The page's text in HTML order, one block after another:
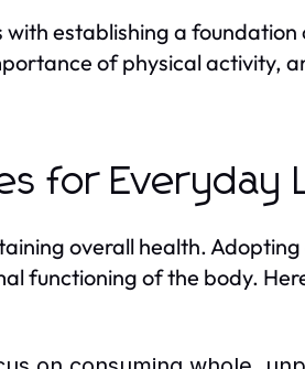
establishing a foundation
of physical activity,
for Everyday
overall health.
functioning of the body.